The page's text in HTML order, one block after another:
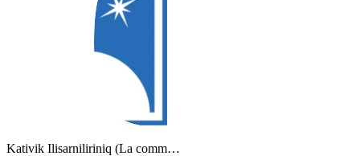
Kativik Ilisarniliriniq (La comm…